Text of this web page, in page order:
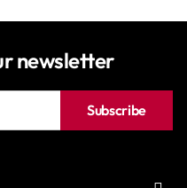
newsletter
Subscribe